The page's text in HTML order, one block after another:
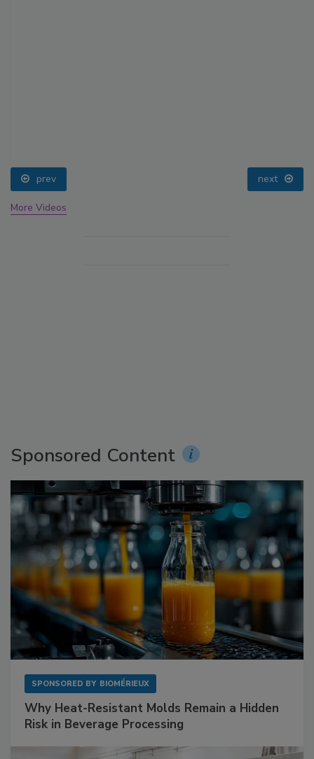
prev next
More Videos
Sponsored Content
SPONSORED BY BIOMÉRIEUX
Why Heat-Resistant Molds Remain a Hidden
Risk in Beverage Processing